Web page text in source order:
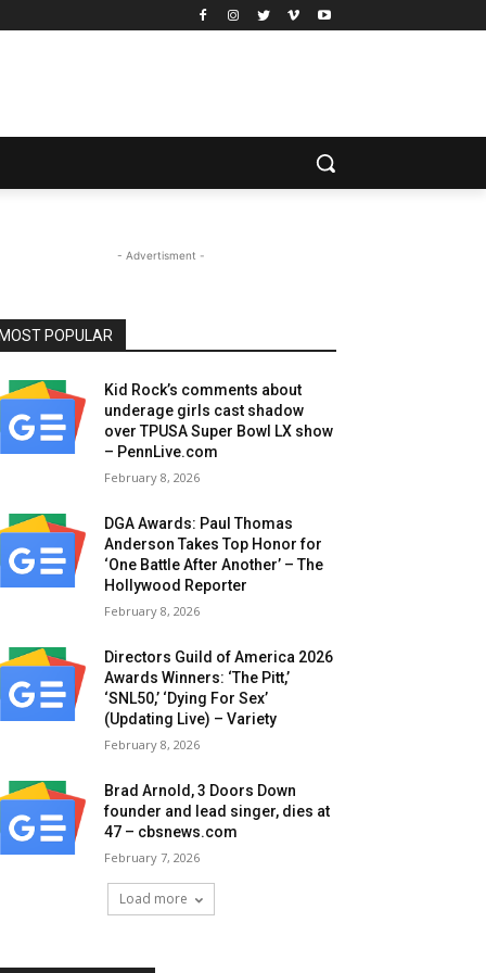
- Advertisment -
MOST POPULAR
Kid Rock’s comments about
underage girls cast shadow
over TPUSA Super Bowl LX show
– PennLive.com
February 8, 2026
DGA Awards: Paul Thomas
Anderson Takes Top Honor for
‘One Battle After Another’ – The
Hollywood Reporter
February 8, 2026
Directors Guild of America 2026
Awards Winners: ‘The Pitt,’
‘SNL50,’ ‘Dying For Sex’
(Updating Live) – Variety
February 8, 2026
Brad Arnold, 3 Doors Down
founder and lead singer, dies at
47 – cbsnews.com
February 7, 2026
Load more